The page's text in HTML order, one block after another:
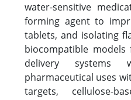
water-sensitive
forming agent to
tablets, and isolating
biocompatible
delivery
pharmaceutical uses
targets, cellulose-